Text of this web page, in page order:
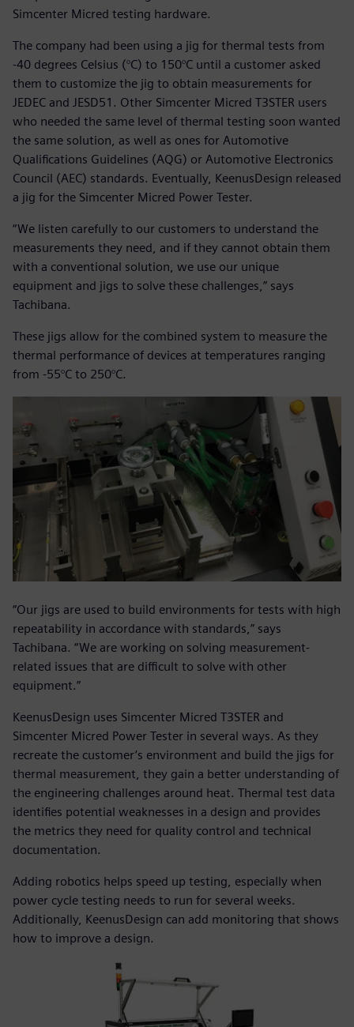
Simcenter Micred testing hardware.
The company had been using a jig for thermal tests from
-40 degrees Celsius (°C) to 150°C until a customer asked
them to customize the jig to obtain measurements for
JEDEC and JESD51. Other Simcenter Micred T3STER users
who needed the same level of thermal testing soon wanted
the same solution, as well as ones for Automotive
Qualifications Guidelines (AQG) or Automotive Electronics
Council (AEC) standards. Eventually, KeenusDesign released
a jig for the Simcenter Micred Power Tester.
“We listen carefully to our customers to understand the
measurements they need, and if they cannot obtain them
with a conventional solution, we use our unique
equipment and jigs to solve these challenges,” says
Tachibana.
These jigs allow for the combined system to measure the
thermal performance of devices at temperatures ranging
from -55°C to 250°C.
“Our jigs are used to build environments for tests with high
repeatability in accordance with standards,” says
Tachibana. “We are working on solving measurement-
related issues that are difficult to solve with other
equipment.”
KeenusDesign uses Simcenter Micred T3STER and
Simcenter Micred Power Tester in several ways. As they
recreate the customer’s environment and build the jigs for
thermal measurement, they gain a better understanding of
the engineering challenges around heat. Thermal test data
identifies potential weaknesses in a design and provides
the metrics they need for quality control and technical
documentation.
Adding robotics helps speed up testing, especially when
power cycle testing needs to run for several weeks.
Additionally, KeenusDesign can add monitoring that shows
how to improve a design.